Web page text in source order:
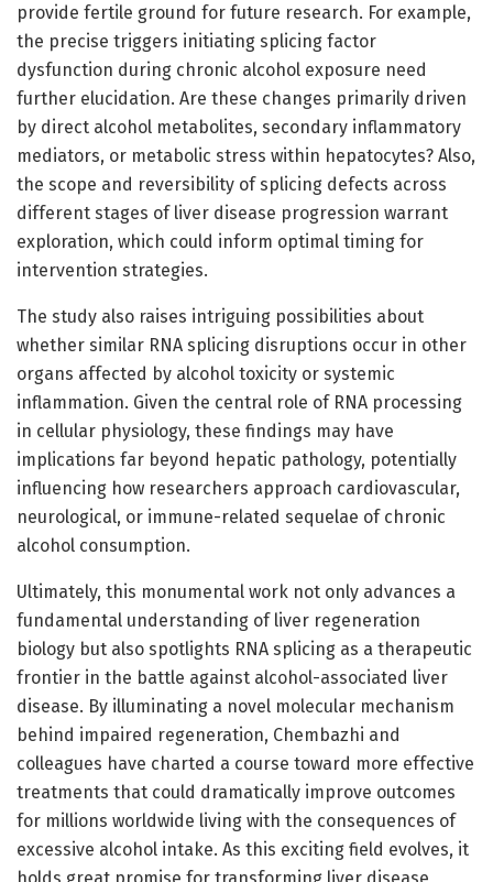
provide fertile ground for future research. For example,
the precise triggers initiating splicing factor
dysfunction during chronic alcohol exposure need
further elucidation. Are these changes primarily driven
by direct alcohol metabolites, secondary inflammatory
mediators, or metabolic stress within hepatocytes? Also,
the scope and reversibility of splicing defects across
different stages of liver disease progression warrant
exploration, which could inform optimal timing for
intervention strategies.
The study also raises intriguing possibilities about
whether similar RNA splicing disruptions occur in other
organs affected by alcohol toxicity or systemic
inflammation. Given the central role of RNA processing
in cellular physiology, these findings may have
implications far beyond hepatic pathology, potentially
influencing how researchers approach cardiovascular,
neurological, or immune-related sequelae of chronic
alcohol consumption.
Ultimately, this monumental work not only advances a
fundamental understanding of liver regeneration
biology but also spotlights RNA splicing as a therapeutic
frontier in the battle against alcohol-associated liver
disease. By illuminating a novel molecular mechanism
behind impaired regeneration, Chembazhi and
colleagues have charted a course toward more effective
treatments that could dramatically improve outcomes
for millions worldwide living with the consequences of
excessive alcohol intake. As this exciting field evolves, it